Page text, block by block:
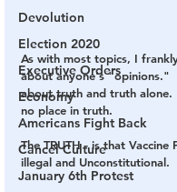
Devolution
Election 2020
Executive Orders
Economy
Americans Fight Back
Cancel Culture
January 6th Protest
As with most topics, I
about anyone's "opinions."
about truth and truth alone.
no place in truth.
The TRUTH - is that Vaccine
illegal and Unconstitutional.